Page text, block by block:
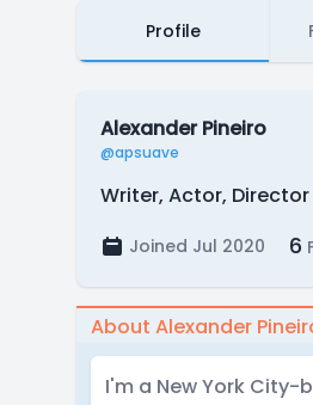
Profile
Alexander Pineiro
@apsuave
Writer, Actor, Director
Joined Jul 2020 6
About Alexander
I'm a New York